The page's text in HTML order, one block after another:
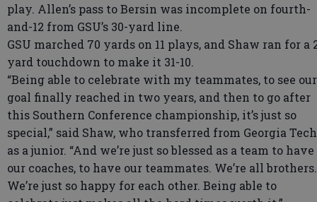
play. Allen’s pass to Bersin was incomplete on fourth-
and-12 from GSU’s 30-yard line.
GSU marched 70 yards on 11 plays, and Shaw ran for a
yard touchdown to make it 31-10.
“Being able to celebrate with my teammates, to see our
goal finally reached in two years, and then to go after
this Southern Conference championship, it’s just so
special,” said Shaw, who transferred from Georgia Tech
as a junior. “And we’re just so blessed as a team to have
our coaches, to have our teammates. We’re all brothers.
We’re just so happy for each other. Being able to